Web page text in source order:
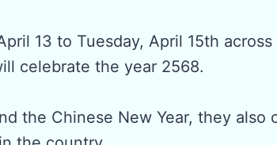
13 to Tuesday, April 15th
celebrate the year 2568.
the Chinese New Year, they